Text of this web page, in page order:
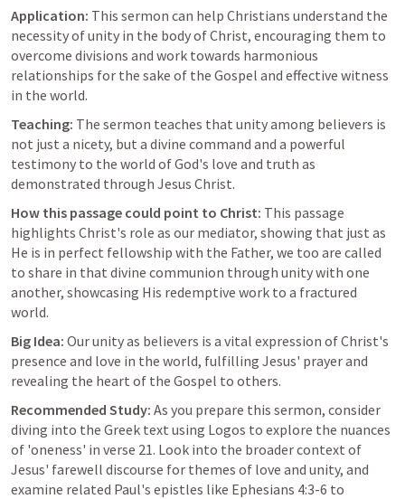
Application: This sermon can help Christians understand the
necessity of unity in the body of Christ, encouraging them to
overcome divisions and work towards harmonious
relationships for the sake of the Gospel and effective witness
in the world.
Teaching: The sermon teaches that unity among believers is
not just a nicety, but a divine command and a powerful
testimony to the world of God's love and truth as
demonstrated through Jesus Christ.
How this passage could point to Christ: This passage
highlights Christ's role as our mediator, showing that just as
He is in perfect fellowship with the Father, we too are called
to share in that divine communion through unity with one
another, showcasing His redemptive work to a fractured
world.
Big Idea: Our unity as believers is a vital expression of Christ's
presence and love in the world, fulfilling Jesus' prayer and
revealing the heart of the Gospel to others.
Recommended Study: As you prepare this sermon, consider
diving into the Greek text using Logos to explore the nuances
of 'oneness' in verse 21. Look into the broader context of
Jesus' farewell discourse for themes of love and unity, and
examine related Paul's epistles like Ephesians 4:3-6 to